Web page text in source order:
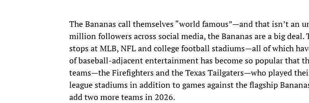
The Bananas call themselves “world famous”—and that isn’t an
million followers across social media, the Bananas are a big
stops at MLB, NFL and college football stadiums—all of which
of baseball-adjacent entertainment has become so popular that
teams—the Firefighters and the Texas Tailgaters—who played
league stadiums in addition to games against the flagship
add two more teams in 2026.